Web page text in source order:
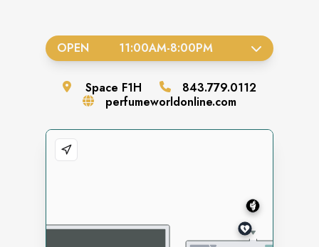
OPEN 11:00AM-8:00PM
Space F1H
843.779.0112
perfumeworldonline.com